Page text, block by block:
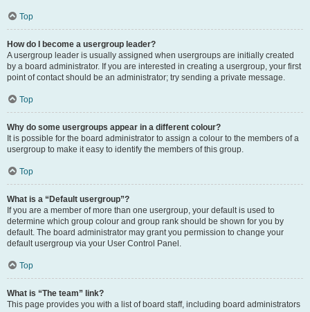
Top
How do I become a usergroup leader?
A usergroup leader is usually assigned when usergroups are initially created
by a board administrator. If you are interested in creating a usergroup, your first
point of contact should be an administrator; try sending a private message.
Top
Why do some usergroups appear in a different colour?
It is possible for the board administrator to assign a colour to the members of a
usergroup to make it easy to identify the members of this group.
Top
What is a “Default usergroup”?
If you are a member of more than one usergroup, your default is used to
determine which group colour and group rank should be shown for you by
default. The board administrator may grant you permission to change your
default usergroup via your User Control Panel.
Top
What is “The team” link?
This page provides you with a list of board staff, including board administrators